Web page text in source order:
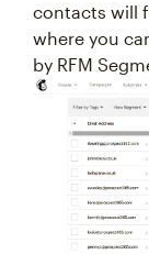
contacts will
where you
by RFM